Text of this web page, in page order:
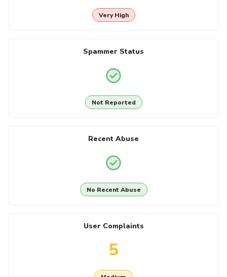
Very High
Spammer Status
Not Reported
Recent Abuse
No Recent Abuse
User Complaints
5